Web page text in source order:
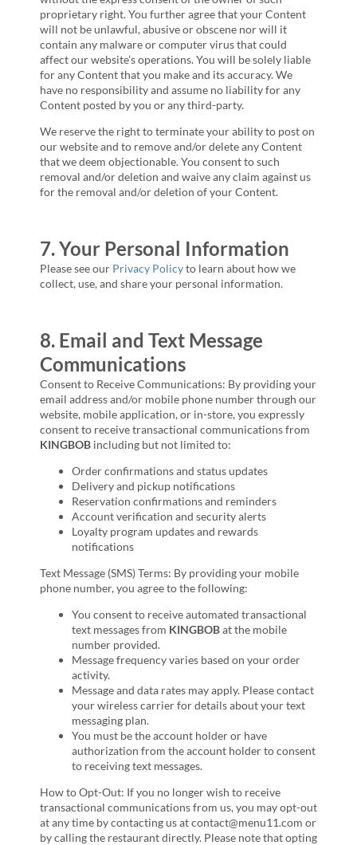
proprietary right. You further agree that your Content
will not be unlawful, abusive or obscene nor will it
contain any malware or computer virus that could
affect our website’s operations. You will be solely liable
for any Content that you make and its accuracy. We
have no responsibility and assume no liability for any
Content posted by you or any third-party.
We reserve the right to terminate your ability to post on
our website and to remove and/or delete any Content
that we deem objectionable. You consent to such
removal and/or deletion and waive any claim against us
for the removal and/or deletion of your Content.
7. Your Personal Information
Please see our Privacy Policyto learn about how we
collect, use, and share your personal information.
8. Email and Text Message
Communications
Consent to Receive Communications: By providing your
email address and/or mobile phone number through our
website, mobile application, or in-store, you expressly
consent to receive transactional communications from
KINGBOB including but not limited to:
Order confirmations and status updates
Delivery and pickup notifications
Reservation confirmations and reminders
Account verification and security alerts
Loyalty program updates and rewards
notifications
Text Message (SMS) Terms: By providing your mobile
phone number, you agree to the following:
You consent to receive automated transactional
text messages from KINGBOBat the mobile
number provided.
Message frequency varies based on your order
activity.
Message and data rates may apply. Please contact
your wireless carrier for details about your text
messaging plan.
You must be the account holder or have
authorization from the account holder to consent
to receiving text messages.
How to Opt-Out: If you no longer wish to receive
transactional communications from us, you may opt-out
at any time by contacting us at contact@menu11.com or
by calling the restaurant directly. Please note that opting